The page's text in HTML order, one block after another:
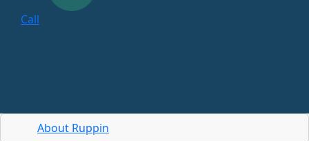
Call
About Ruppin